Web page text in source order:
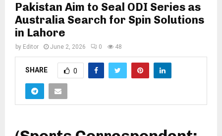
Pakistan Aim to Seal ODI Series as
Australia Search for Spin Solutions
in Lahore
by Editor June 2, 2026 0 48
SHARE 0